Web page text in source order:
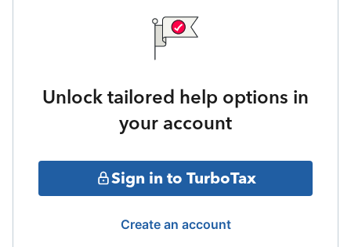
Unlock tailored help options in
your account
Sign in to TurboTax
Create an account